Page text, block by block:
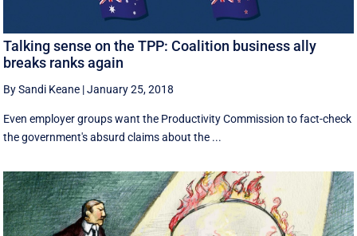
Talking sense on the TPP: Coalition business ally
breaks ranks again
By Sandi Keane |January 25, 2018
Even employer groups want the Productivity Commission to fact-check
the government's absurd claims about the ...